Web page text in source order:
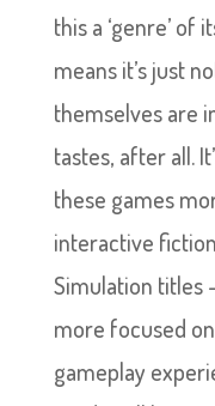
this a ‘genre’ of
means it’s just
themselves are
tastes, after all.
these games
interactive
Simulation titles
more focused
gameplay